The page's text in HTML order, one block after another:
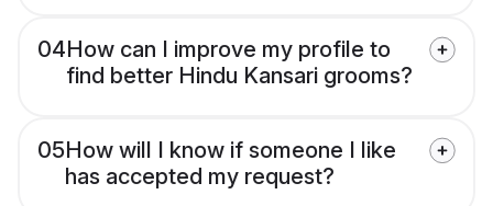
04How can I improve my profile to
find better Hindu Kansari grooms?
05How will I know if someone I like
has accepted my request?